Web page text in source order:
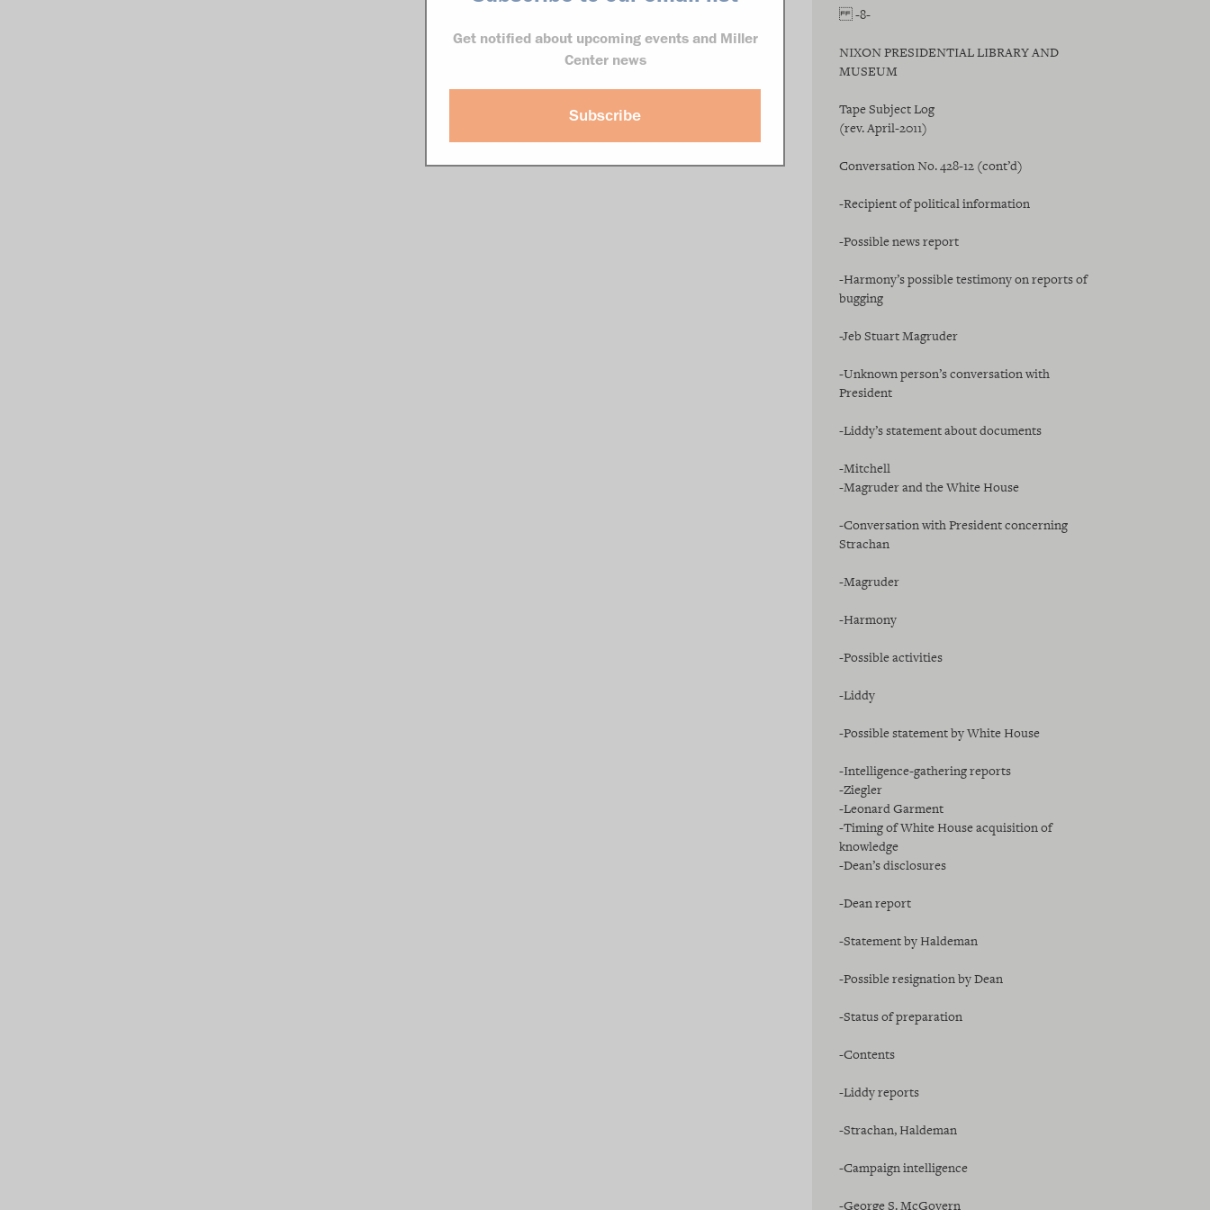
-8-
NIXON PRESIDENTIAL LIBRARY AND
MUSEUM
Tape Subject Log
(rev. April-2011)
Conversation No. 428-12 (cont’d)
-Recipient of political information
-Possible news report
-Harmony’s possible testimony on reports of
bugging
-Jeb Stuart Magruder
-Unknown person’s conversation with
President
-Liddy’s statement about documents
-Mitchell
-Magruder and the White House
-Conversation with President concerning
Strachan
-Magruder
-Harmony
-Possible activities
-Liddy
-Possible statement by White House
-Intelligence-gathering reports
-Ziegler
-Leonard Garment
-Timing of White House acquisition of
knowledge
-Dean’s disclosures
-Dean report
-Statement by Haldeman
-Possible resignation by Dean
-Status of preparation
-Contents
-Liddy reports
-Strachan, Haldeman
-Campaign intelligence
-George S. McGovern
Get notified about upcoming events and Miller
Center news
Subscribe